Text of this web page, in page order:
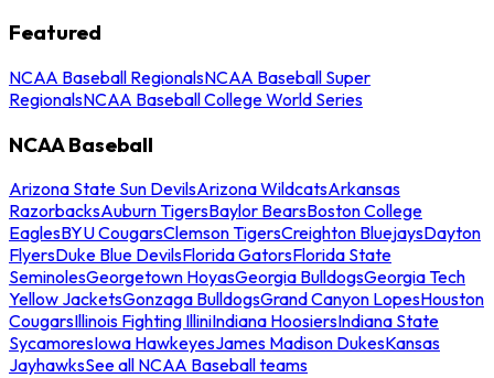
Featured
NCAA Baseball RegionalsNCAA Baseball Super
RegionalsNCAA Baseball College World Series
NCAA Baseball
Arizona State Sun DevilsArizona WildcatsArkansas
RazorbacksAuburn TigersBaylor BearsBoston College
EaglesBYU CougarsClemson TigersCreighton BluejaysDayton
FlyersDuke Blue DevilsFlorida GatorsFlorida State
SeminolesGeorgetown HoyasGeorgia BulldogsGeorgia Tech
Yellow JacketsGonzaga BulldogsGrand Canyon LopesHouston
CougarsIllinois Fighting IlliniIndiana HoosiersIndiana State
SycamoresIowa HawkeyesJames Madison DukesKansas
JayhawksSee all NCAA Baseball teams